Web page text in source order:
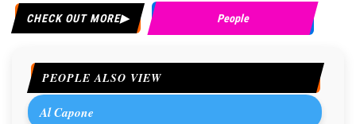
CHECK OUT MORE People
PEOPLE ALSO VIEW
Al Capone